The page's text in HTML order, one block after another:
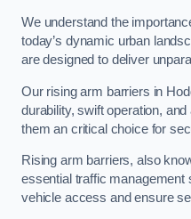
We understand the
today’s dynamic urban
are designed to deliver
Our rising arm barriers in
durability, swift operation,
them an critical choice for
Rising arm barriers, also
essential traffic
vehicle access and ensure